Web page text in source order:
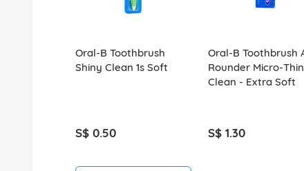
Oral-B Toothbrush
Shiny Clean 1s Soft
S$ 0.50
Oral-B Toothbrush
Rounder Micro-Thin
Clean - Extra Soft
S$ 1.30